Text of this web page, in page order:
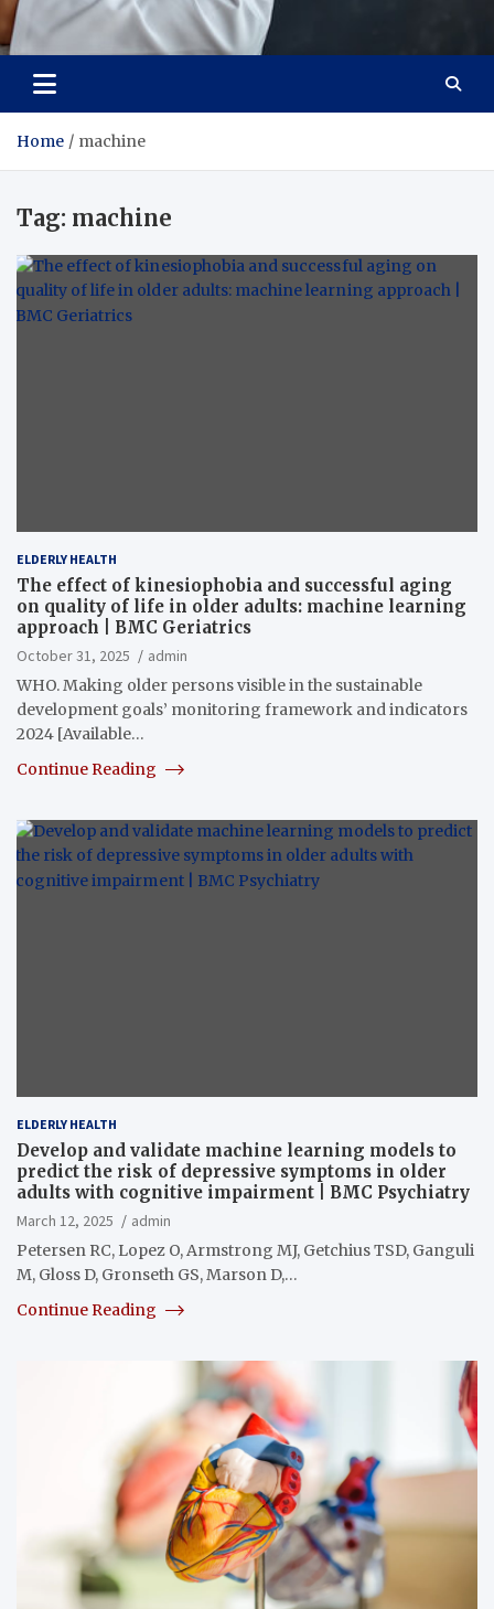
Adaptive Health Solutions
Healthy for Better Life
Home machine
Tag: machine
ELDERLY HEALTH
The effect of kinesiophobia and successful aging
on quality of life in older adults: machine learning
approach | BMC Geriatrics
October 31, 2025
admin
WHO. Making older persons visible in the sustainable
development goals’ monitoring framework and indicators
2024 [Available…
Continue Reading
ELDERLY HEALTH
Develop and validate machine learning models to
predict the risk of depressive symptoms in older
adults with cognitive impairment | BMC Psychiatry
March 12, 2025
admin
Petersen RC, Lopez O, Armstrong MJ, Getchius TSD, Ganguli
M, Gloss D, Gronseth GS, Marson D,…
Continue Reading